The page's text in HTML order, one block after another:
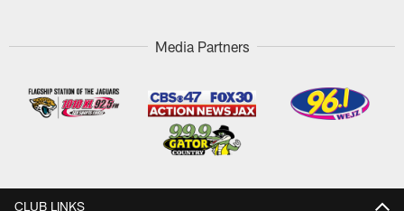
Media Partners
CLUB LINKS